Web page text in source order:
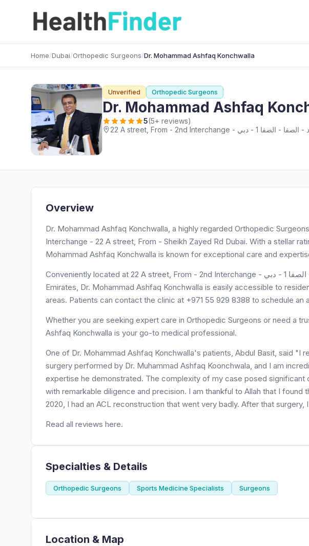
Home/Dubai/Orthopedic Surgeons/Dr. Mohammad Ashfaq Konchwalla
Unverified Orthopedic Surgeons
Dr. Mohammad Ashfaq
5(5+ reviews)
Overview
Dr. Mohammad Ashfaq Konchwalla, a highly regarded Orthopedic
Interchange - 22 A street, From - Sheikh Zayed Rd Dubai. With a stellar
Mohammad Ashfaq Konchwalla is known for exceptional care and
Conveniently located at 22 A street, From - 2nd Interchange - شارع الشيخ زايد - الصفا - الصفا 1 - دبي - United Arab
Emirates, Dr. Mohammad Ashfaq Konchwalla is easily accessible to
areas. Patients can contact the clinic at +971 55 929 8388 to schedule an
Whether you are seeking expert care in Orthopedic Surgeons or need a
Ashfaq Konchwalla is your go-to medical professional.
One of Dr. Mohammad Ashfaq Konchwalla's patients, Abdul Basit, said "I
surgery performed by Dr. Muhammad Ashfaq Koonchwala, and I am
expertise he demonstrated. The complexity of my case posed significant
with remarkable diligence and precision. I am thankful to Allah that I found
2020, I had an ACL reconstruction that went very badly. After that
Read all reviews here.
Specialties & Details
Orthopedic Surgeons Sports Medicine Specialists Surgeons
Location & Map